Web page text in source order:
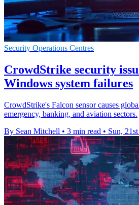
Security Operations Centres
CrowdStrike security
Windows system failures
CrowdStrike's Falcon sensor causes
emergency, banking, and aviation sectors.
By Sean Mitchell • 3 min read • Sun,